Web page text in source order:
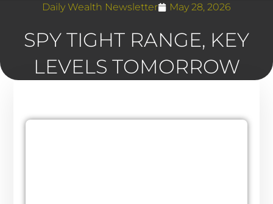
Daily Wealth Newsletter May 28, 2026
SPY TIGHT RANGE, KEY
LEVELS TOMORROW